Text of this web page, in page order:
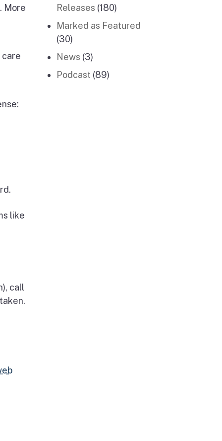
More
care
like
call
Releases (180)
Marked as Featured
(30)
News (3)
Podcast (89)